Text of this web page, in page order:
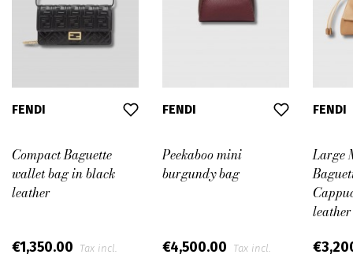
FENDI
Compact Baguette
wallet bag in black
leather
€1,350.00 Tax incl.
FENDI
Peekaboo mini
burgundy bag
€4,500.00 Tax incl.
FENDI
Large
leather